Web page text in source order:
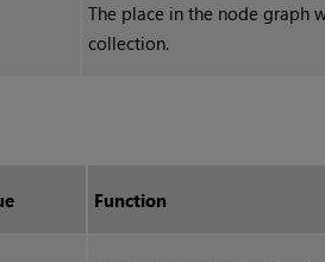
The place in the node graph
collection.
Function